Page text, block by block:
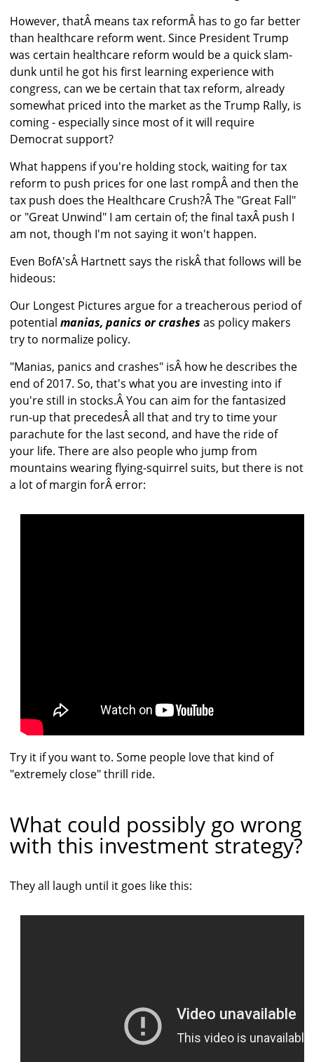
However, thatÂ means tax reformÂ has to go far better
than healthcare reform went. Since President Trump
was certain healthcare reform would be a quick slam-
dunk until he got his first learning experience with
congress, can we be certain that tax reform, already
somewhat priced into the market as the Trump Rally, is
coming - especially since most of it will require
Democrat support?
What happens if you're holding stock, waiting for tax
reform to push prices for one last rompÂ and then the
tax push does the Healthcare Crush?Â The "Great Fall"
or "Great Unwind" I am certain of; the final taxÂ push I
am not, though I'm not saying it won't happen.
Even BofA'sÂ Hartnett says the riskÂ that follows will be
hideous:
Our Longest Pictures argue for a treacherous period of
potential manias, panics or crashes as policy makers
try to normalize policy.
"Manias, panics and crashes" isÂ how he describes the
end of 2017. So, that's what you are investing into if
you're still in stocks.Â You can aim for the fantasized
run-up that precedesÂ all that and try to time your
parachute for the last second, and have the ride of
your life. There are also people who jump from
mountains wearing flying-squirrel suits, but there is not
a lot of margin forÂ error:
Try it if you want to. Some people love that kind of
"extremely close" thrill ride.
What could possibly go wrong
with this investment strategy?
They all laugh until it goes like this: